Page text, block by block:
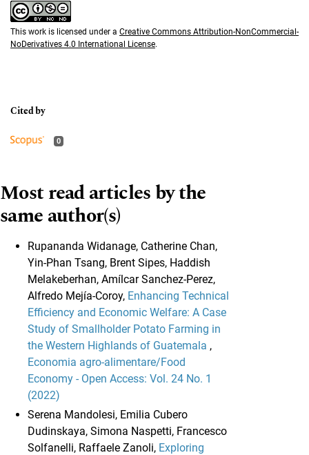
This work is licensed under a Creative Commons Attribution-NonCommercial-
NoDerivatives 4.0 International License.
0
Most read articles by the
same author(s)
Rupananda Widanage, Catherine Chan,
Yin-Phan Tsang, Brent Sipes, Haddish
Melakeberhan, Amílcar Sanchez-Perez,
Alfredo Mejía-Coroy, Enhancing Technical
Efficiency and Economic Welfare: A Case
Study of Smallholder Potato Farming in
the Western Highlands of Guatemala ,
Economia agro-alimentare/Food
Economy - Open Access: Vol. 24 No. 1
(2022)
Serena Mandolesi, Emilia Cubero
Dudinskaya, Simona Naspetti, Francesco
Solfanelli, Raffaele Zanoli, Exploring